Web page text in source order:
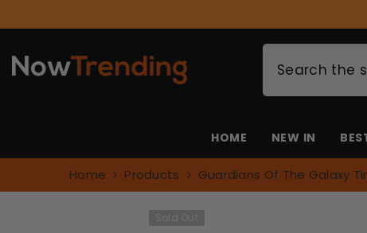
HOME NEW IN
Home Products Guardians Of The Galaxy
Sold Out